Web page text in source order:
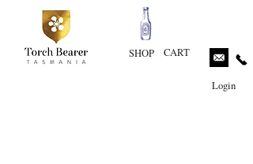
SHOP CART
Login